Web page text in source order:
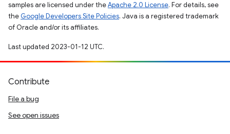
samples are licensed under theApache 2.0 License. For details, see
the Google Developers Site Policies. Java is a registered trademark
of Oracle and/or its affiliates.
Last updated 2023-01-12 UTC.
Contribute
File a bug
See open issues